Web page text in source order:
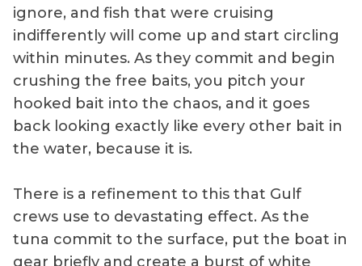
ignore, and fish that were cruising
indifferently will come up and start circling
within minutes. As they commit and begin
crushing the free baits, you pitch your
hooked bait into the chaos, and it goes
back looking exactly like every other bait in
the water, because it is.
There is a refinement to this that Gulf
crews use to devastating effect. As the
tuna commit to the surface, put the boat in
gear briefly and create a burst of white